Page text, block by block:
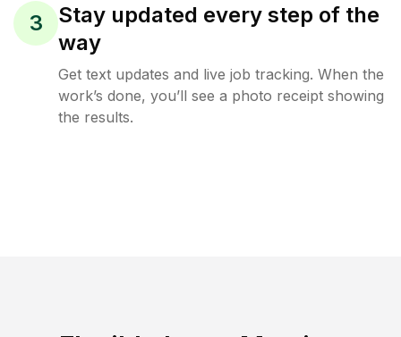
3
Stay updated every step of the
way
Get text updates and live job tracking. When the
work’s done, you’ll see a photo receipt showing
the results.